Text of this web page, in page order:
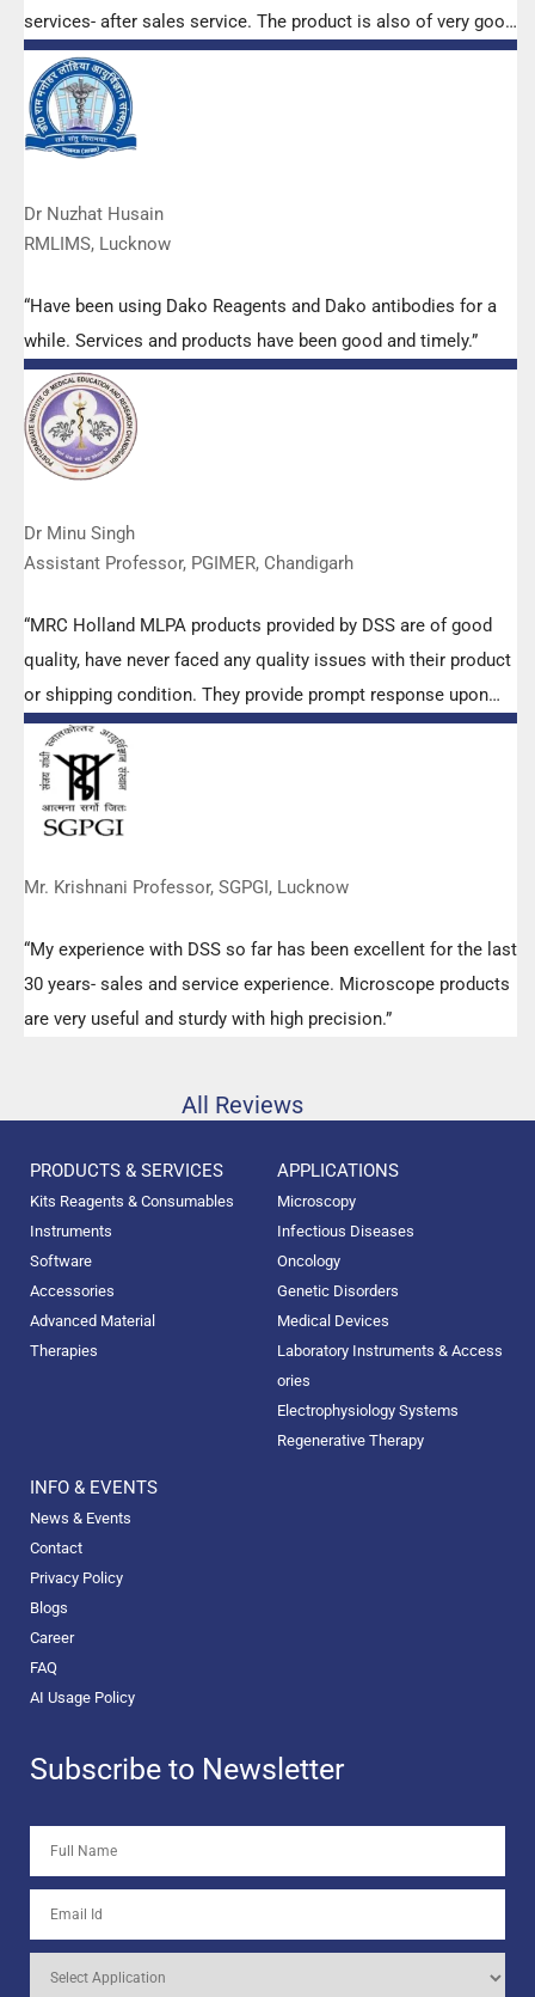
services- after sales service. The product is also of very good
quality. We have had no problems with their products and
services are of very good quality.”
Dr Nuzhat Husain
RMLIMS, Lucknow
“Have been using Dako Reagents and Dako antibodies for a
while. Services and products have been good and timely.”
Dr Minu Singh
Assistant Professor, PGIMER, Chandigarh
“MRC Holland MLPA products provided by DSS are of good
quality, have never faced any quality issues with their product
or shipping condition. They provide prompt response upon
any query.”
Mr. Krishnani Professor, SGPGI, Lucknow
“My experience with DSS so far has been excellent for the last
30 years- sales and service experience. Microscope products
are very useful and sturdy with high precision.”
All Reviews
PRODUCTS & SERVICES
Kits Reagents & Consumables
Instruments
Software
Accessories
Advanced Material
Therapies
APPLICATIONS
Microscopy
Infectious Diseases
Oncology
Genetic Disorders
Medical Devices
Laboratory Instruments & Access
ories
Electrophysiology Systems
Regenerative Therapy
INFO & EVENTS
News & Events
Contact
Privacy Policy
Blogs
Career
FAQ
AI Usage Policy
Subscribe to Newsletter